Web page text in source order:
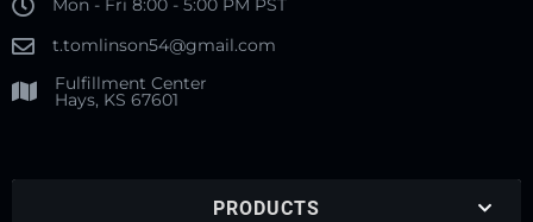
Mon - Fri 8:00 - 5:00 PM PST
t.tomlinson54@gmail.com
Fulfillment Center
Hays, KS 67601
PRODUCTS